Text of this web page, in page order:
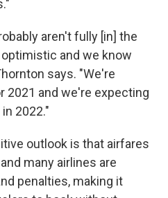
aren't fully [in] the
and we know
says. "We're
and we're expecting
2022."
outlook is that airfares
many airlines are
penalties, making it